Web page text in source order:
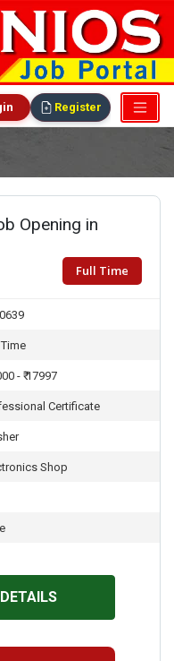
Register
Opening in
Full Time
- ₹ 17997
Certificate
Shop